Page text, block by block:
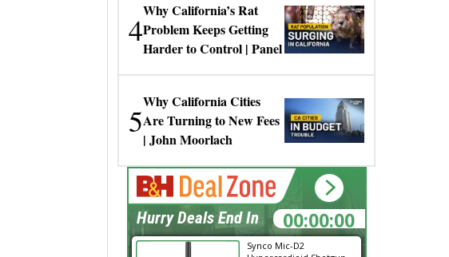
4
Why California’s Rat
Problem Keeps Getting
Harder to Control | Panel
5
Why California Cities
Are Turning to New Fees
| John Moorlach
Synco Mic-D2
00:00:00
Hurry Deals End In